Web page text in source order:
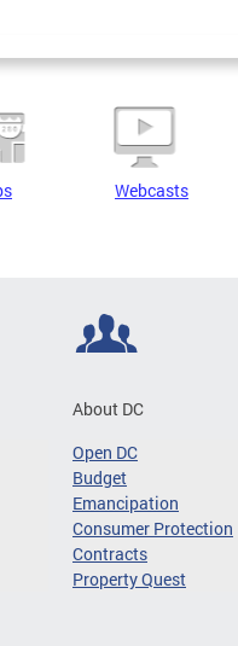
Webcasts
About DC
Open DC
Budget
Emancipation
Consumer Protection
Contracts
Property Quest